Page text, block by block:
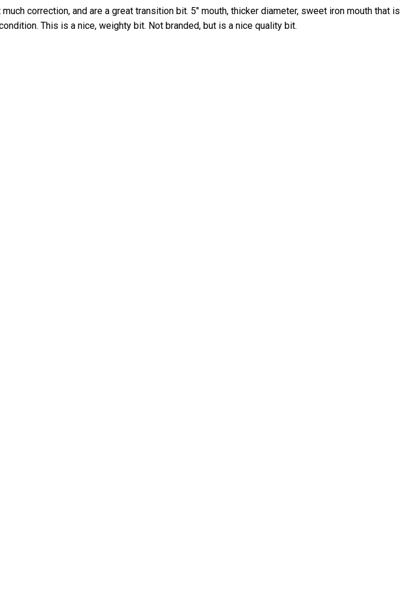
correction, and are a great transition bit. 5″ mouth, thicker diameter, sweet iron mouth that is
This is a nice, weighty bit. Not branded, but is a nice quality bit.